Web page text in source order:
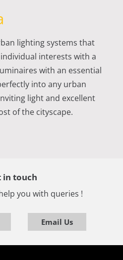
lighting systems that
interests with a
with an essential
into any urban
light and excellent
of the cityscape.
in touch
you with queries !
Email Us